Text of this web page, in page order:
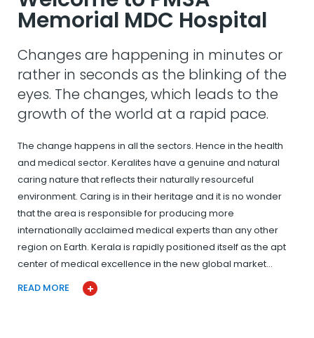
Memorial MDC Hospital
Changes are happening in minutes or
rather in seconds as the blinking of the
eyes. The changes, which leads to the
growth of the world at a rapid pace.
The change happens in all the sectors. Hence in the health
and medical sector. Keralites have a genuine and natural
caring nature that reflects their naturally resourceful
environment. Caring is in their heritage and it is no wonder
that the area is responsible for producing more
internationally acclaimed medical experts than any other
region on Earth. Kerala is rapidly positioned itself as the apt
center of medical excellence in the new global market…
READ MORE